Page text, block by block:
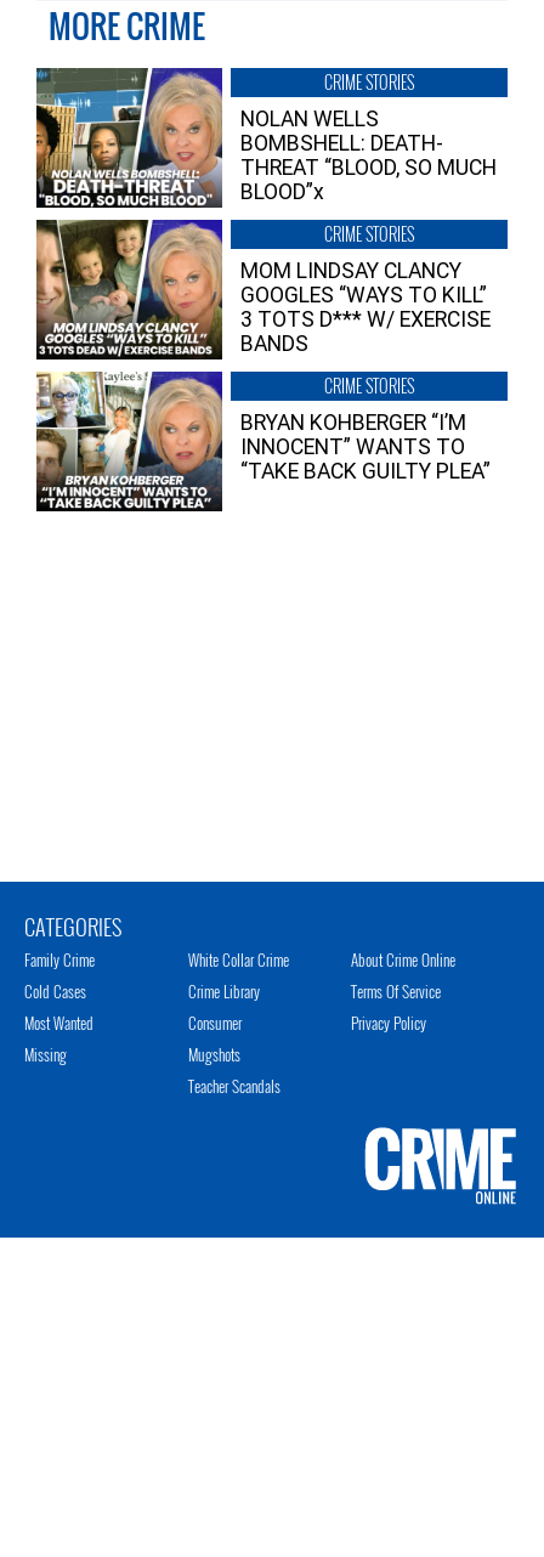
MORE CRIME
CRIME STORIES
NOLAN WELLS
BOMBSHELL: DEATH-
THREAT “BLOOD, SO MUCH
BLOOD”x
CRIME STORIES
MOM LINDSAY CLANCY
GOOGLES “WAYS TO KILL”
3 TOTS D*** W/ EXERCISE
BANDS
CRIME STORIES
BRYAN KOHBERGER “I’M
INNOCENT” WANTS TO
“TAKE BACK GUILTY PLEA”
CATEGORIES
Family Crime
Cold Cases
Most Wanted
Missing
White Collar Crime
Crime Library
Consumer
Mugshots
Teacher Scandals
About Crime Online
Terms Of Service
Privacy Policy